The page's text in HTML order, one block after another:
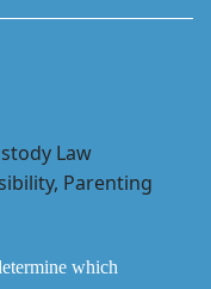
Law
Parenting
which